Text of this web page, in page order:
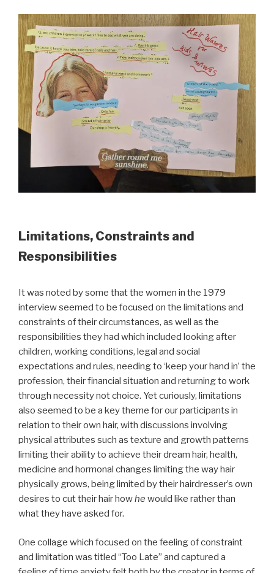
Limitations, Constraints and
Responsibilities
It was noted by some that the women in the 1979
interview seemed to be focused on the limitations and
constraints of their circumstances, as well as the
responsibilities they had which included looking after
children, working conditions, legal and social
expectations and rules, needing to ‘keep your hand in’ the
profession, their financial situation and returning to work
through necessity not choice. Yet curiously, limitations
also seemed to be a key theme for our participants in
relation to their own hair, with discussions involving
physical attributes such as texture and growth patterns
limiting their ability to achieve their dream hair, health,
medicine and hormonal changes limiting the way hair
physically grows, being limited by their hairdresser’s own
desires to cut their hair howhe would like rather than
what they have asked for.
One collage which focused on the feeling of constraint
and limitation was titled “Too Late” and captured a